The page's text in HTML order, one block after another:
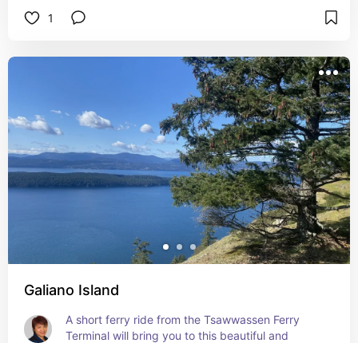
1
Galiano Island
A short ferry ride from the Tsawwassen Ferry
Terminal will bring you to this beautiful and